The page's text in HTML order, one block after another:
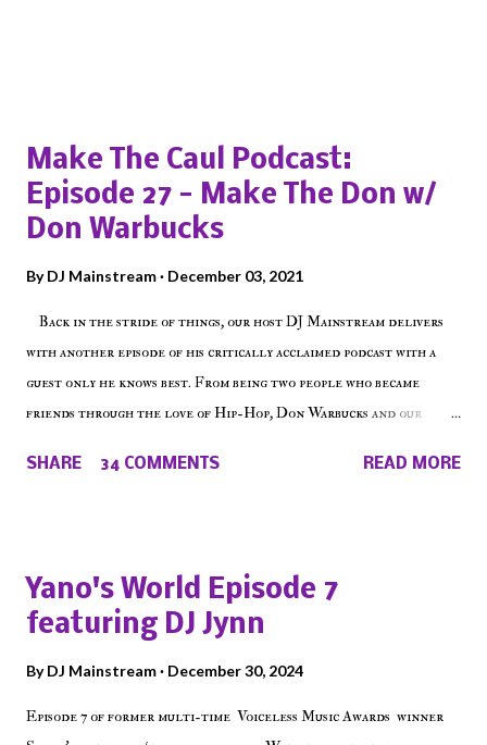
Make The Caul Podcast:
Episode 27 - Make The Don w/
Don Warbucks
ByDJ Mainstream December 03, 2021
Back in the stride of things, our host DJ Mainstream delivers
with another episode of his critically acclaimed podcast with a
guest only he knows best. From being two people who became
friends through the love of Hip-Hop, Don Warbucks and our
on Voiceless Music Radio, the RLE Concert Series, the New York
on the iHeart Radio player (on the right side of our main page),
iTunes, Spotify and of course, on Soundcloud! Make The Caul ·
SHARE 34 COMMENTS READ MORE
Yano's World Episode 7
featuring DJ Jynn
ByDJ Mainstream December 30, 2024
Episode 7 of former multi-time Voiceless Music Awards winner